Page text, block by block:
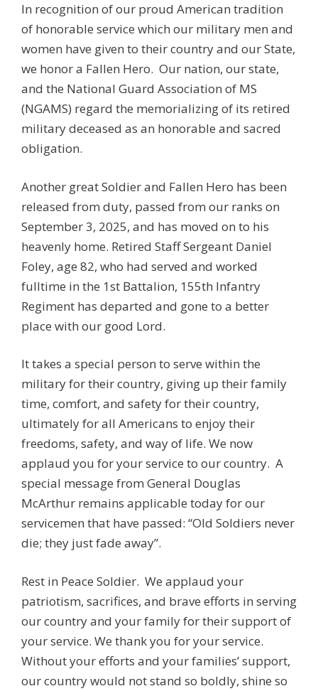
In recognition of our proud American tradition
of honorable service which our military men and
women have given to their country and our State,
we honor a Fallen Hero. Our nation, our state,
and the National Guard Association of MS
(NGAMS) regard the memorializing of its retired
military deceased as an honorable and sacred
obligation.
Another great Soldier and Fallen Hero has been
released from duty, passed from our ranks on
September 3, 2025, and has moved on to his
heavenly home. Retired Staff Sergeant Daniel
Foley, age 82, who had served and worked
fulltime in the 1st Battalion, 155th Infantry
Regiment has departed and gone to a better
place with our good Lord.
It takes a special person to serve within the
military for their country, giving up their family
time, comfort, and safety for their country,
ultimately for all Americans to enjoy their
freedoms, safety, and way of life. We now
applaud you for your service to our country. A
special message from General Douglas
McArthur remains applicable today for our
servicemen that have passed: “Old Soldiers never
die; they just fade away”.
Rest in Peace Soldier. We applaud your
patriotism, sacrifices, and brave efforts in serving
our country and your family for their support of
your service. We thank you for your service.
Without your efforts and your families’ support,
our country would not stand so boldly, shine so